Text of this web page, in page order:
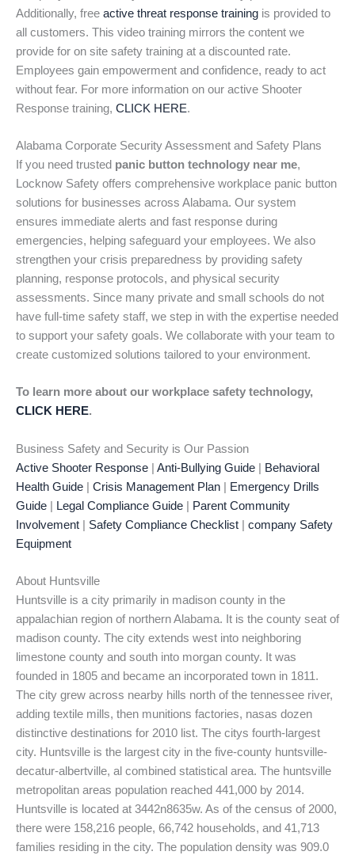
Additionally, free active threat response training is provided to
all customers. This video training mirrors the content we
provide for on site safety training at a discounted rate.
Employees gain empowerment and confidence, ready to act
without fear. For more information on our active Shooter
Response training, CLICK HERE.
Alabama Corporate Security Assessment and Safety Plans
If you need trusted panic button technology near me,
Locknow Safety offers comprehensive workplace panic button
solutions for businesses across Alabama. Our system
ensures immediate alerts and fast response during
emergencies, helping safeguard your employees. We also
strengthen your crisis preparedness by providing safety
planning, response protocols, and physical security
assessments. Since many private and small schools do not
have full-time safety staff, we step in with the expertise needed
to support your safety goals. We collaborate with your team to
create customized solutions tailored to your environment.
To learn more about our workplace safety technology,
CLICK HERE.
Business Safety and Security is Our Passion
Active Shooter Response
Anti-Bullying Guide
Behavioral
Health Guide
Crisis Management Plan
Emergency Drills
Guide
Legal Compliance Guide
Parent Community
Involvement
Safety Compliance Checklist
company Safety
Equipment
About Huntsville
Huntsville is a city primarily in madison county in the
appalachian region of northern Alabama. It is the county seat of
madison county. The city extends west into neighboring
limestone county and south into morgan county. It was
founded in 1805 and became an incorporated town in 1811.
The city grew across nearby hills north of the tennessee river,
adding textile mills, then munitions factories, nasas dozen
distinctive destinations for 2010 list. The citys fourth-largest
city. Huntsville is the largest city in the five-county huntsville-
decatur-albertville, al combined statistical area. The huntsville
metropolitan areas population reached 441,000 by 2014.
Huntsville is located at 3442n8635w. As of the census of 2000,
there were 158,216 people, 66,742 households, and 41,713
families residing in the city. The population density was 909.0